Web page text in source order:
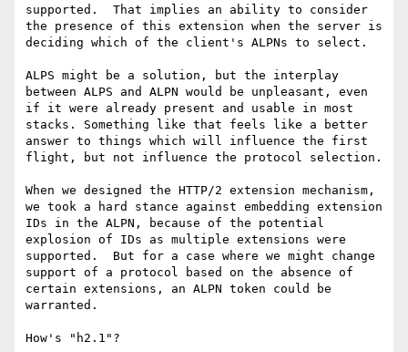
supported.  That implies an ability to consider
the presence of this extension when the server is
deciding which of the client's ALPNs to select.
ALPS might be a solution, but the interplay
between ALPS and ALPN would be unpleasant, even
if it were already present and usable in most
stacks. Something like that feels like a better
answer to things which will influence the first
flight, but not influence the protocol selection.
When we designed the HTTP/2 extension mechanism,
we took a hard stance against embedding extension
IDs in the ALPN, because of the potential
explosion of IDs as multiple extensions were
supported.  But for a case where we might change
support of a protocol based on the absence of
certain extensions, an ALPN token could be
warranted.
How's "h2.1"?